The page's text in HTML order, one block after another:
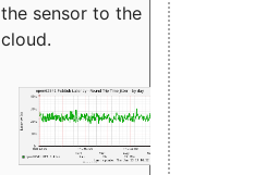
the sensor to the
cloud.